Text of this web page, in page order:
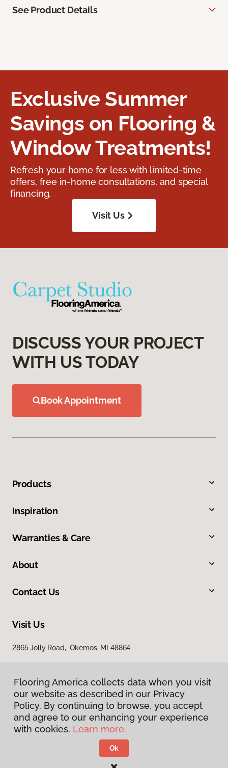
See Product Details
Exclusive Summer
Savings on Flooring &
Window Treatments!
Refresh your home for less with limited-time
offers, free in-home consultations, and special
financing.
Visit Us
DISCUSS YOUR PROJECT
WITH US TODAY
Book Appointment
Products
Inspiration
Warranties & Care
About
Contact Us
Visit Us
2865 Jolly Road, Okemos, MI 48864
Privacy Policy
Terms & Conditions
Flooring America.
Flooring America collects data when you visit
our website as described in our Privacy
Policy. By continuing to browse, you accept
and agree to our enhancing your experience
with cookies. Learn more.
Ok